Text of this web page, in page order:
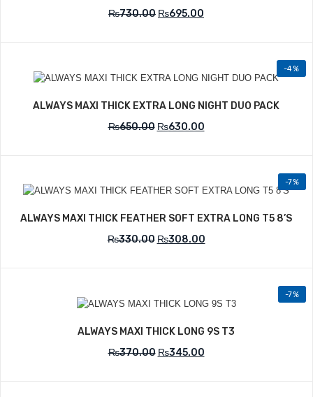
₨730.00 ₨695.00
-4%
Add to Wishlist
ALWAYS MAXI THICK EXTRA LONG NIGHT DUO PACK
₨650.00 ₨630.00
-7%
ALWAYS MAXI THICK FEATHER SOFT EXTRA LONG T5 8’S
₨330.00 ₨308.00
-7%
Add to Wishlist
ALWAYS MAXI THICK LONG 9S T3
₨370.00 ₨345.00